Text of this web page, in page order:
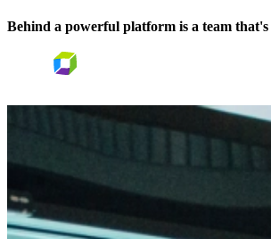
Behind a powerful platform is a team that's